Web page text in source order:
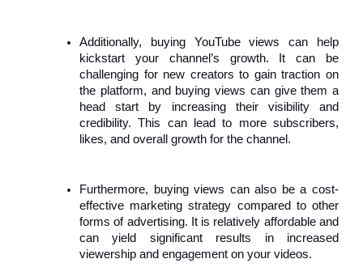
Additionally, buying YouTube views can help
kickstart your channel’s growth. It can be
challenging for new creators to gain traction on
the platform, and buying views can give them a
head start by increasing their visibility and
credibility. This can lead to more subscribers,
likes, and overall growth for the channel.
Furthermore, buying views can also be a cost-
effective marketing strategy compared to other
forms of advertising. It is relatively affordable and
can yield significant results in increased
viewership and engagement on your videos.